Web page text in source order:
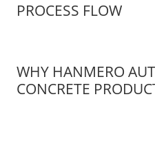
PROCESS FLOW
WHY HANMERO
CONCRETE